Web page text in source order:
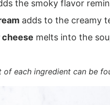
the smoky flavor
adds to the creamy
cheese melts into the
of each ingredient can be